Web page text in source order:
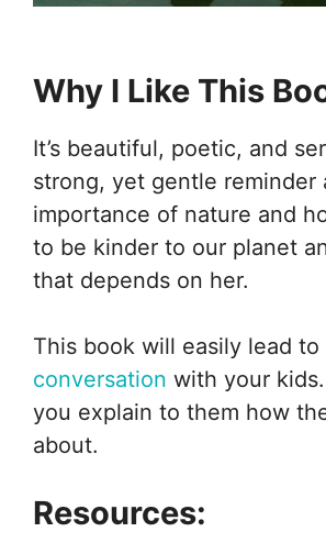
Why I Like This
It’s beautiful, poetic, and
strong, yet gentle reminder
importance of nature and
to be kinder to our planet
that depends on her.
This book will easily lead to
conversation with your
you explain to them how
about.
Resources: